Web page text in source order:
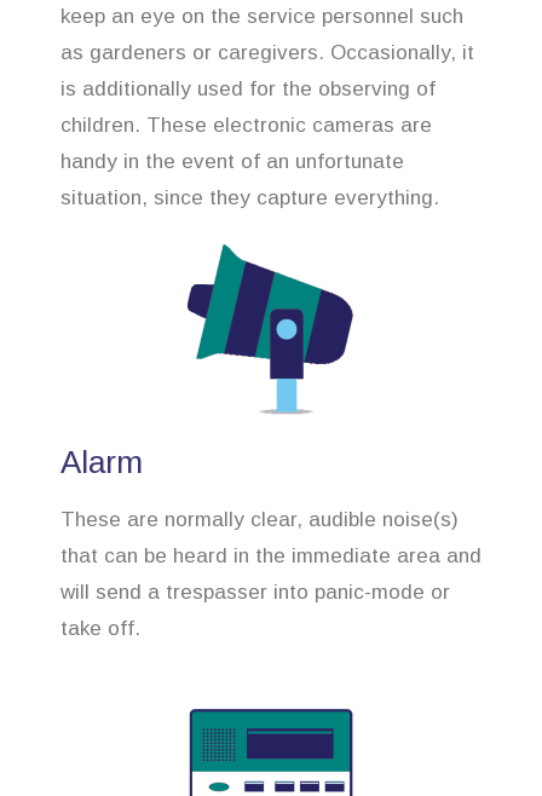
keep an eye on the service personnel such
as gardeners or caregivers. Occasionally, it
is additionally used for the observing of
children. These electronic cameras are
handy in the event of an unfortunate
situation, since they capture everything.
Alarm
These are normally clear, audible noise(s)
that can be heard in the immediate area and
will send a trespasser into panic-mode or
take off.